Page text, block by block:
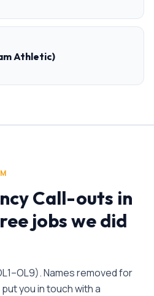
Athletic)
Call-outs in
jobs we did
). Names removed for
you in touch with a